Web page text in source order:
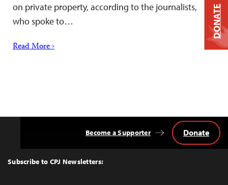
on private property, according to the journalists,
who spoke to…
Read More ›
Top
Subscribe to CPJ Newsletters:
Become a Supporter Donate
DONATE